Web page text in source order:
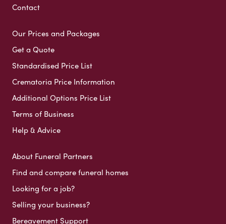
Contact
Our Prices and Packages
Get a Quote
Standardised Price List
Crematoria Price Information
Additional Options Price List
Terms of Business
Help & Advice
About Funeral Partners
Find and compare funeral homes
Looking for a job?
Selling your business?
Bereavement Support